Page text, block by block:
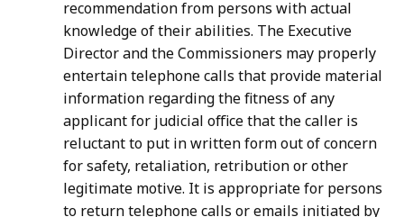
recommendation from persons with actual
knowledge of their abilities. The Executive
Director and the Commissioners may properly
entertain telephone calls that provide material
information regarding the fitness of any
applicant for judicial office that the caller is
reluctant to put in written form out of concern
for safety, retaliation, retribution or other
legitimate motive. It is appropriate for persons
to return telephone calls or emails initiated by